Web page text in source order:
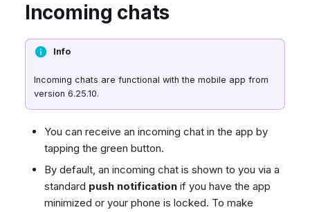
Incoming chats
Info
Incoming chats are functional with the mobile app from
version 6.25.10.
You can receive an incoming chat in the app by
tapping the green button.
By default, an incoming chat is shown to you via a
standard push notification if you have the app
minimized or your phone is locked. To make